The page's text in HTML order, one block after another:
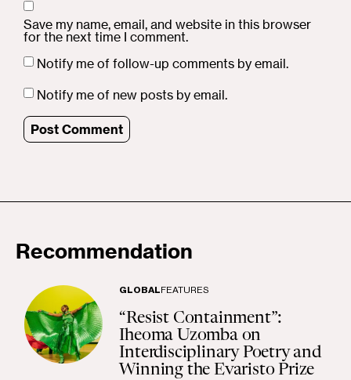
Save my name, email, and website in this browser
for the next time I comment.
Notify me of follow-up comments by email.
Notify me of new posts by email.
Recommendation
GLOBAL FEATURES
“Resist Containment”:
Iheoma Uzomba on
Interdisciplinary Poetry and
Winning the Evaristo Prize